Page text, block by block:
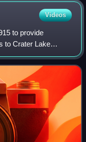
Videos
to provide
to Crater Lake
The lodge is located